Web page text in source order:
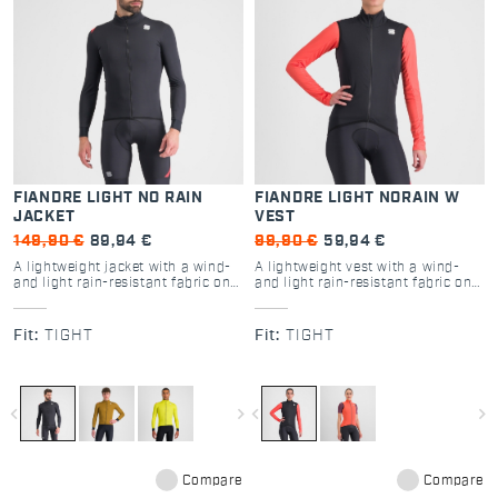
FIANDRE LIGHT NO RAIN
JACKET
149,90 € 89,94 €
A lightweight jacket with a wind-
and light rain-resistant fabric on
fabric on the back. Versatile and
ready for a wide range of
conditions depending on the base
Fit: TIGHT
navigate_before navigate_next
Compare
FIANDRE LIGHT NORAIN W
VEST
99,90 € 59,94 €
A lightweight vest with a wind-
and light rain-resistant fabric on
fabric on the back. Versatile and
ready for a wide range of
conditions depending on the base
Fit: TIGHT
navigate_before navigate_next
Compare